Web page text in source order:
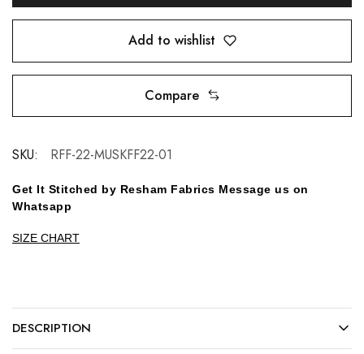
Add to wishlist
Compare
SKU: RFF-22-MUSKFF22-01
Get It Stitched by Resham Fabrics Message us on
Whatsapp
SIZE CHART
DESCRIPTION